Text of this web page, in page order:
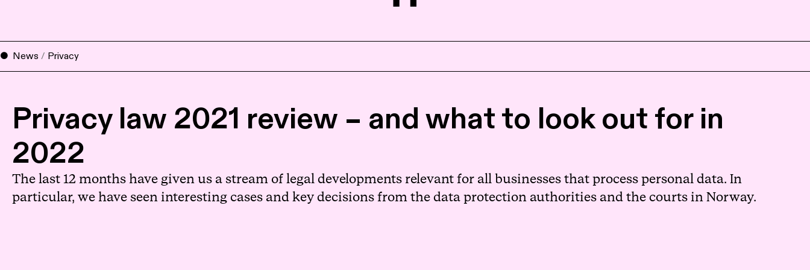
Home
About us
Expertise
News / Privacy
Privacy law 2021 review – and what to look out for in
2022
The last 12 months have given us a stream of legal developments relevant for all businesses that process personal data. In
particular, we have seen interesting cases and key decisions from the data protection authorities and the courts in Norway.